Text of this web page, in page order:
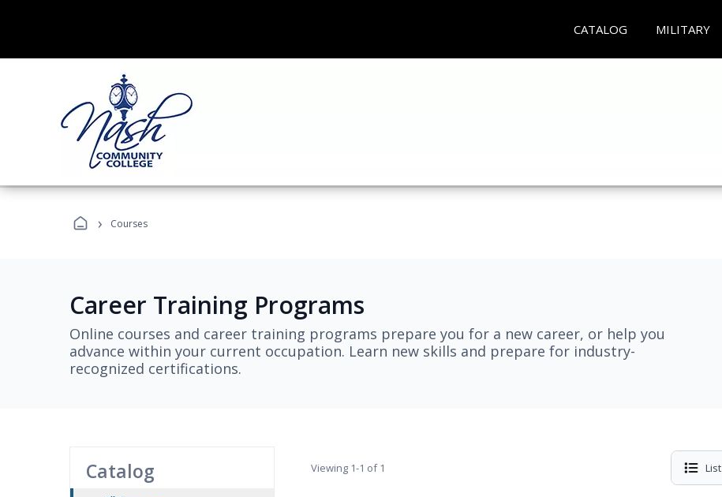
CATALOG MILITARY
› Courses
Career Training Programs
Online courses and career training programs prepare you for a new career, or help you
advance within your current occupation. Learn new skills and prepare for industry-
recognized certifications.
Catalog Viewing 1-1 of 1 List